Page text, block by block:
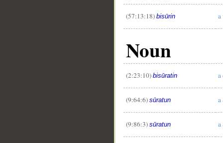
(57:13:18) bisūrin a
Noun
(2:23:10) bisūratin a
(9:64:6) sūratun a
(9:86:3) sūratun a